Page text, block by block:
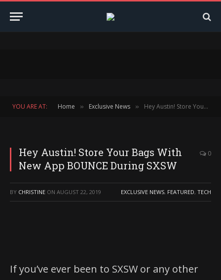
YOU ARE AT: Home » Exclusive News » Hey Austin! Store Your Bags With New App BOUNCE During SXSW
Hey Austin! Store Your Bags With
New App BOUNCE During SXSW
0
BY CHRISTINE ON AUGUST 22, 2019 EXCLUSIVE NEWS, FEATURED, TECH
If you’ve ever been to SXSW or any other